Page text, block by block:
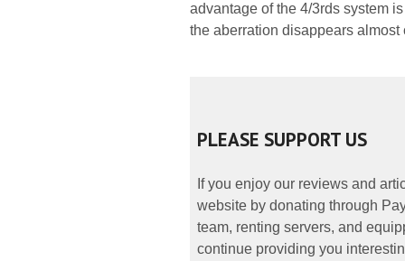
advantage of the 4/3rds system
the aberration disappears
PLEASE SUPPORT US
If you enjoy our reviews and
website by donating through
team, renting servers, and
continue providing you